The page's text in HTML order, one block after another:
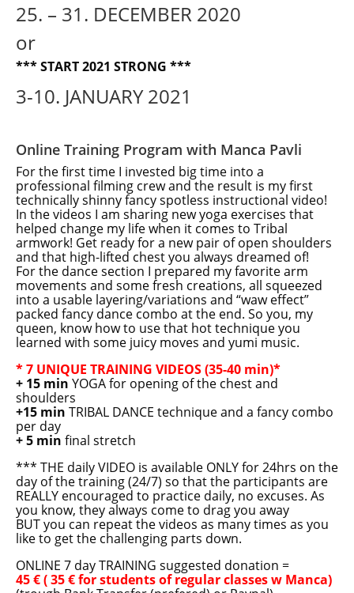
Tribal Bliss festival 2017
25. – 31. DECEMBER 2020
or
*** START 2021 STRONG ***
3-10. JANUARY 2021
Online Training Program with Manca Pavli
For the first time I invested big time into a
professional filming crew and the result is my first
technically shinny fancy spotless instructional video!
In the videos I am sharing new yoga exercises that
helped change my life when it comes to Tribal
armwork! Get ready for a new pair of open shoulders
and that high-lifted chest you always dreamed of!
For the dance section I prepared my favorite arm
movements and some fresh creations, all squeezed
into a usable layering/variations and “waw effect”
packed fancy dance combo at the end. So you, my
queen, know how to use that hot technique you
learned with some juicy moves and yumi music.
* 7 UNIQUE TRAINING VIDEOS (35-40 min)*
+ 15 min YOGA for opening of the chest and
shoulders
+15 min TRIBAL DANCE technique and a fancy combo
per day
+ 5 min final stretch
*** THE daily VIDEO is available ONLY for 24hrs on the
day of the training (24/7) so that the participants are
REALLY encouraged to practice daily, no excuses. As
you know, they always come to drag you away
BUT you can repeat the videos as many times as you
like to get the challenging parts down.
ONLINE 7 day TRAINING suggested donation =
45 € ( 35 € for students of regular classes w Manca)